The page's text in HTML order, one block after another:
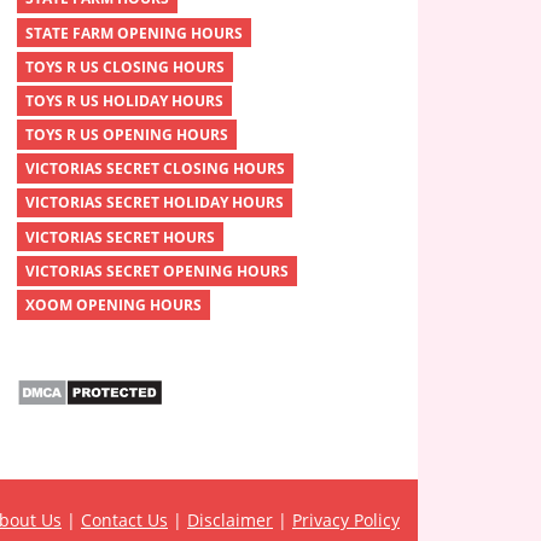
STATE FARM OPENING HOURS
TOYS R US CLOSING HOURS
TOYS R US HOLIDAY HOURS
TOYS R US OPENING HOURS
VICTORIAS SECRET CLOSING HOURS
VICTORIAS SECRET HOLIDAY HOURS
VICTORIAS SECRET HOURS
VICTORIAS SECRET OPENING HOURS
XOOM OPENING HOURS
Us | Contact Us | Disclaimer | Privacy Policy